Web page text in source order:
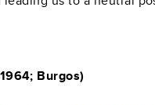
Burgos)